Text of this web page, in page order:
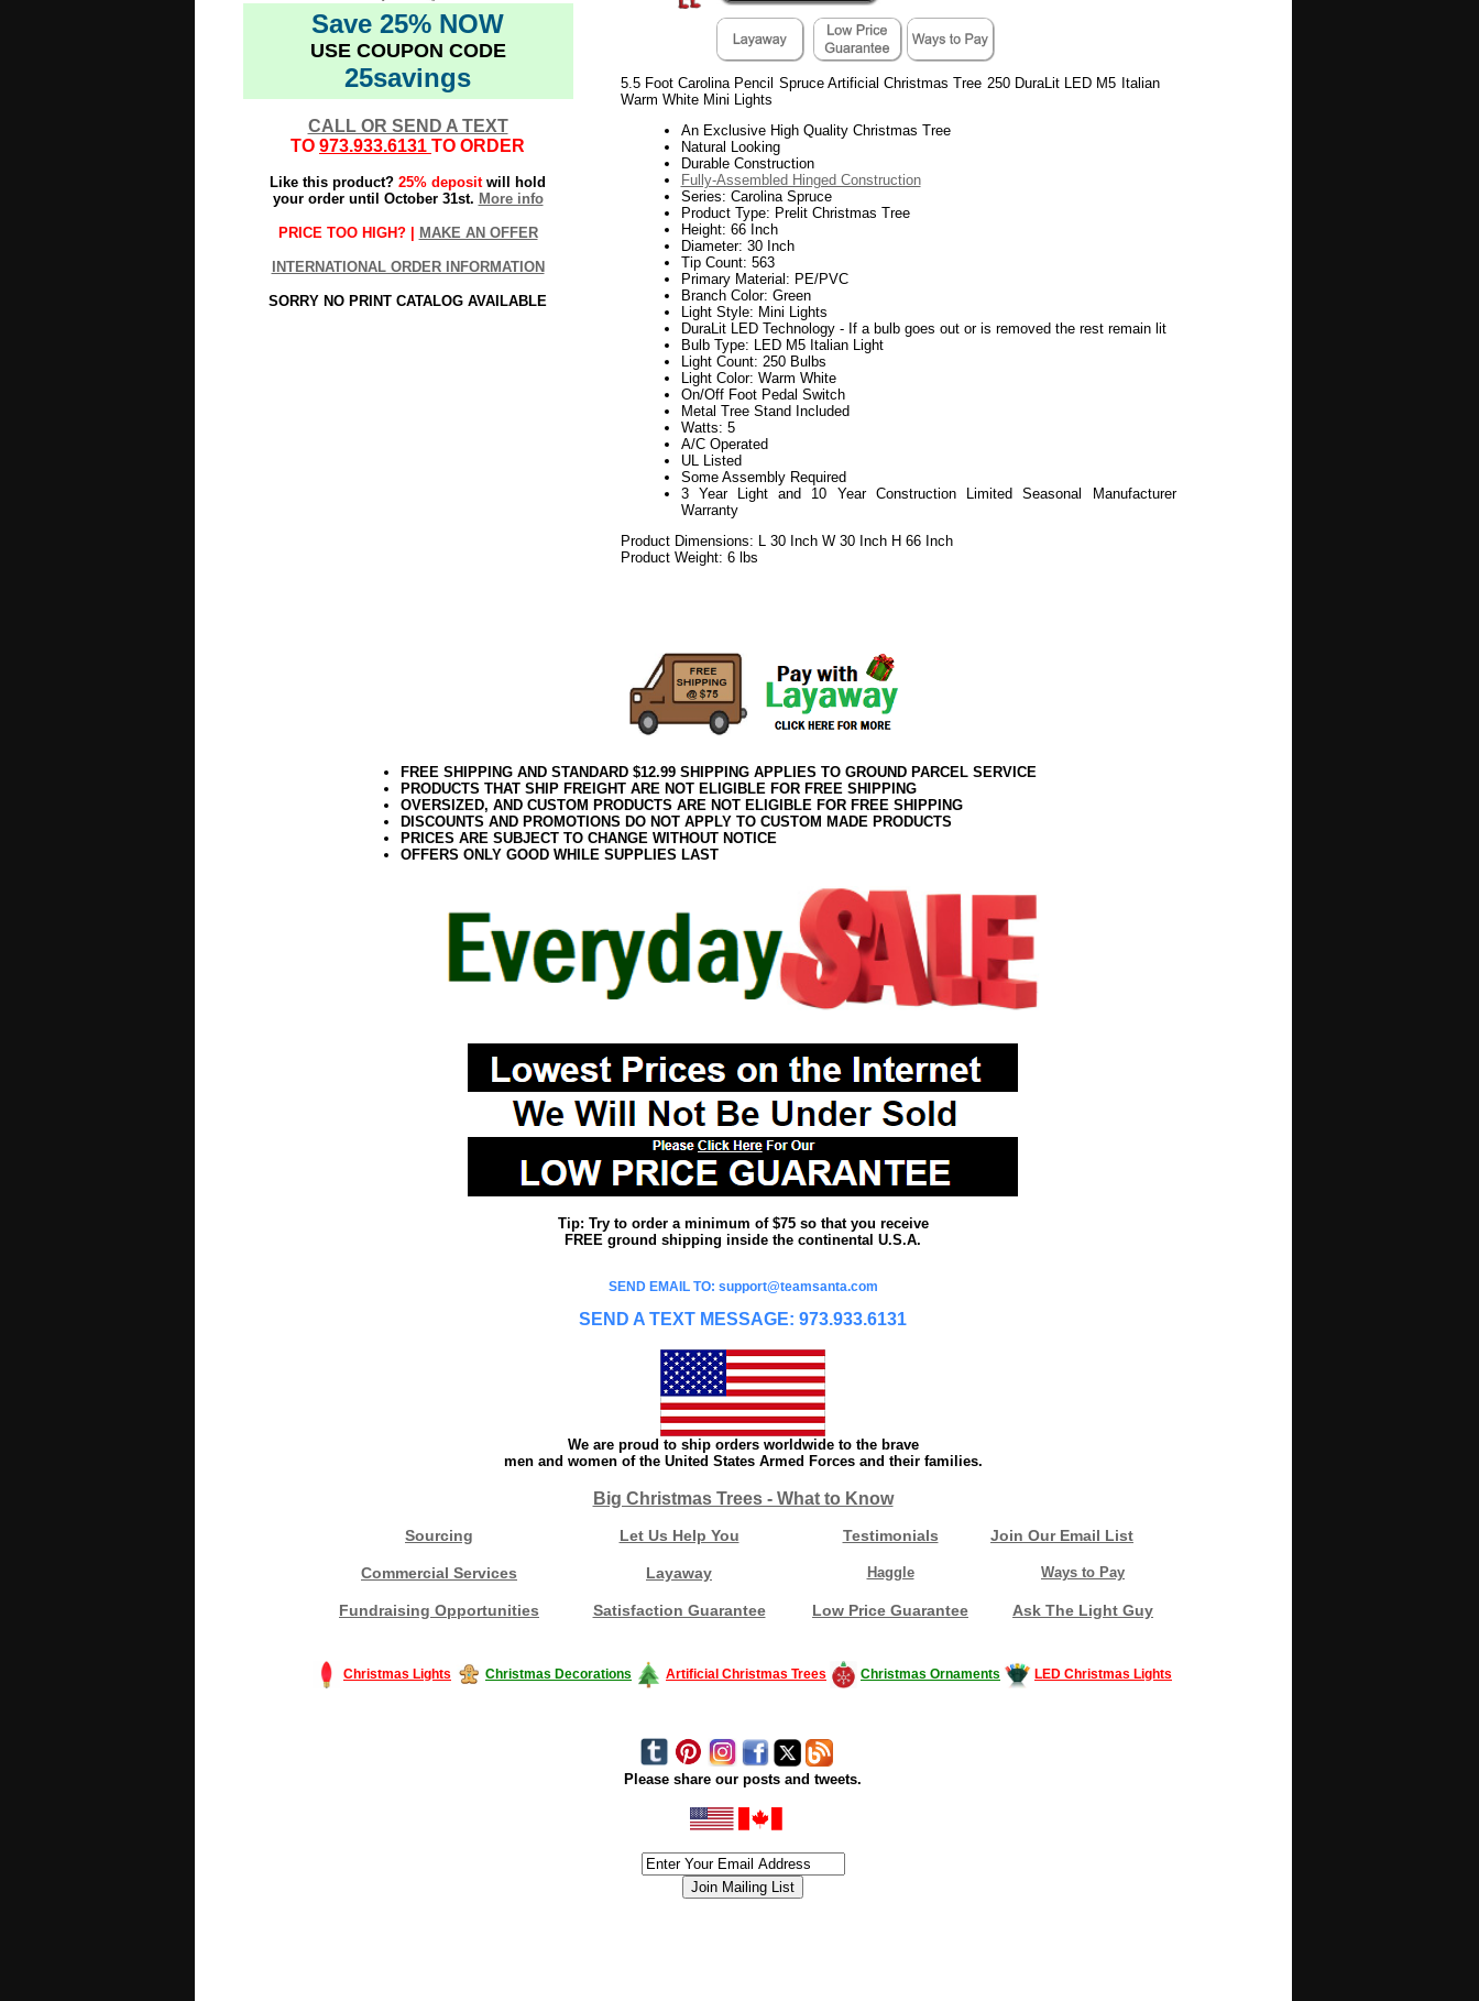
Save 25% NOW
USE COUPON CODE
25savings
CALL OR SEND A TEXT
TO 973.933.6131 TO ORDER
Like this product? 25% depositwill hold
your order until October 31st. More info
PRICE TOO HIGH? | MAKE AN OFFER
INTERNATIONAL ORDER INFORMATION
SORRY NO PRINT CATALOG AVAILABLE
5.5 Foot Carolina Pencil Spruce Artificial Christmas Tree 250 DuraLit LED M5 Italian
Warm White Mini Lights
An Exclusive High Quality Christmas Tree
Natural Looking
Durable Construction
Fully-Assembled Hinged Construction
Series: Carolina Spruce
Product Type: Prelit Christmas Tree
Height: 66 Inch
Diameter: 30 Inch
Tip Count: 563
Primary Material: PE/PVC
Branch Color: Green
Light Style: Mini Lights
DuraLit LED Technology - If a bulb goes out or is removed the rest remain lit
Bulb Type: LED M5 Italian Light
Light Count: 250 Bulbs
Light Color: Warm White
On/Off Foot Pedal Switch
Metal Tree Stand Included
Watts: 5
A/C Operated
UL Listed
Some Assembly Required
3 Year Light and 10 Year Construction Limited Seasonal Manufacturer
Warranty
Product Dimensions: L 30 Inch W 30 Inch H 66 Inch
Product Weight: 6 lbs
FREE SHIPPING AND STANDARD $12.99 SHIPPING APPLIES TO GROUND PARCEL SERVICE
PRODUCTS THAT SHIP FREIGHT ARE NOT ELIGIBLE FOR FREE SHIPPING
OVERSIZED, AND CUSTOM PRODUCTS ARE NOT ELIGIBLE FOR FREE SHIPPING
DISCOUNTS AND PROMOTIONS DO NOT APPLY TO CUSTOM MADE PRODUCTS
PRICES ARE SUBJECT TO CHANGE WITHOUT NOTICE
OFFERS ONLY GOOD WHILE SUPPLIES LAST
Tip: Try to order a minimum of $75 so that you receive
FREE ground shipping inside the continental U.S.A.
SEND EMAIL TO: support@teamsanta.com
SEND A TEXT MESSAGE: 973.933.6131
We are proud to ship orders worldwide to the brave
men and women of the United States Armed Forces and their families.
Big Christmas Trees - What to Know
Sourcing Let Us Help You Testimonials Join Our Email List
Commercial Services Layaway Haggle Ways to Pay
Fundraising Opportunities Satisfaction Guarantee Low Price Guarantee Ask The Light Guy
Christmas Lights Christmas Decorations Artificial Christmas Trees Christmas Ornaments LED Christmas Lights
Please share our posts and tweets.